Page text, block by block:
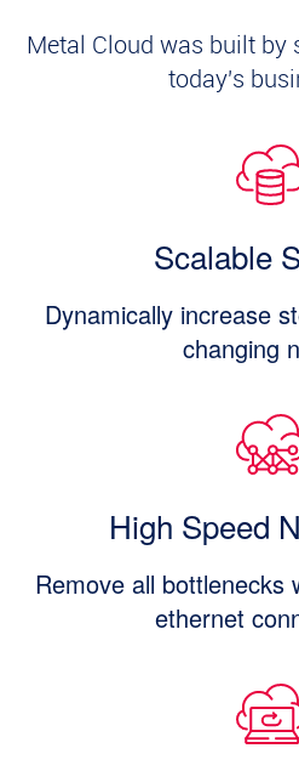
Metal Cloud was built by
today's
Scalable
Dynamically increase
changing
High Speed
Remove all bottlenecks
ethernet